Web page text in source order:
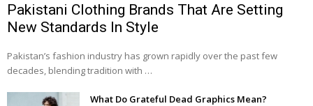
Pakistani Clothing Brands That Are Setting
New Standards In Style
Pakistan’s fashion industry has grown rapidly over the past few
decades, blending tradition with …
What Do Grateful Dead Graphics Mean?